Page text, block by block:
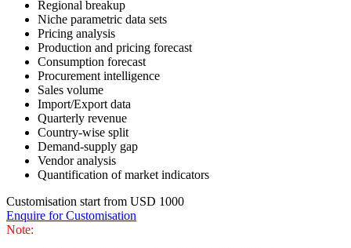
Regional breakup
Niche parametric data sets
Pricing analysis
Production and pricing forecast
Consumption forecast
Procurement intelligence
Sales volume
Import/Export data
Quarterly revenue
Country-wise split
Demand-supply gap
Vendor analysis
Quantification of market indicators
Customisation start from USD 1000
Enquire for Customisation
Note: